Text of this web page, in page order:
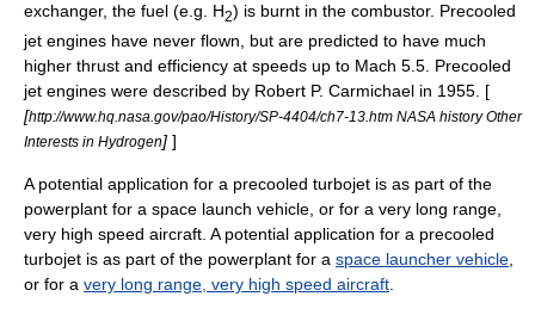
exchanger, the fuel (e.g. H2) is burnt in the combustor. Precooled
jet engines have never flown, but are predicted to have much
higher thrust and efficiency at speeds up to Mach 5.5. Precooled
jet engines were described by Robert P. Carmichael in 1955. [
[http://www.hq.nasa.gov/pao/History/SP-4404/ch7-13.htm NASA history Other
Interests in Hydrogen] ]
A potential application for a precooled turbojet is as part of the
powerplant for a space launch vehicle, or for a very long range,
very high speed aircraft. A potential application for a precooled
turbojet is as part of the powerplant for a space launcher vehicle
or for a very long range, very high speed aircraft